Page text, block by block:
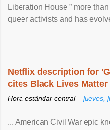
Liberation House ” more
queer activists and has
Netflix description for
cites Black Lives Matter
Hora estándar central – jueves,
... American Civil War epic